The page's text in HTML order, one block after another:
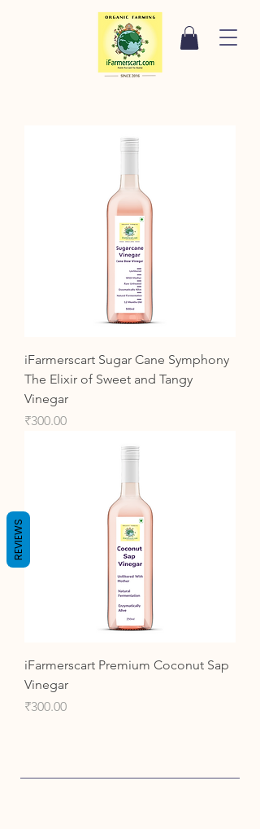
iFarmerscart Sugar Cane Symphony
The Elixir of Sweet and Tangy
Vinegar
Price
₹300.00
iFarmerscart Premium Coconut Sap
Vinegar
Price
₹300.00
REVIEWS